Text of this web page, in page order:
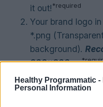
Healthy Programmatic -
Personal Information
it out!*required
Your brand logo
*.png
background).
200x200px
Your product logo
*.png (Transparent